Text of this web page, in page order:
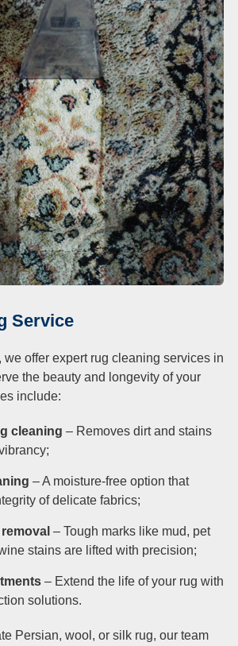
Service
offer expert rug cleaning services in
the beauty and longevity of your
include:
cleaning – Removes dirt and stains
– A moisture-free option that
of delicate fabrics;
– Tough marks like mud, pet
stains are lifted with precision;
– Extend the life of your rug with
solutions.
Persian, wool, or silk rug, our team